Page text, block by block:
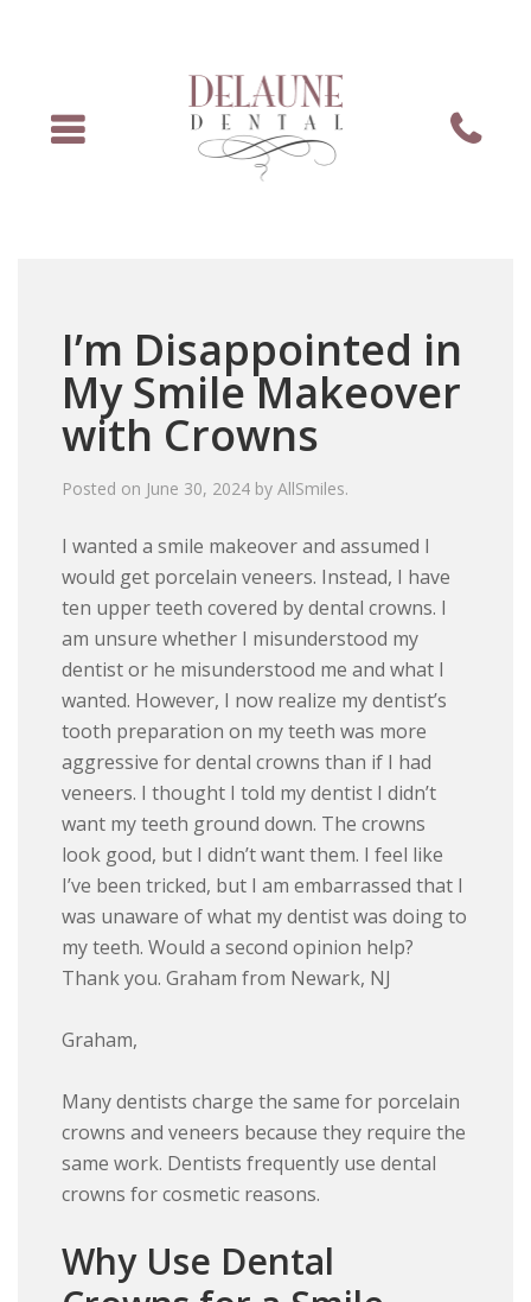
I’m Disappointed in
My Smile Makeover
with Crowns
Posted on June 30, 2024 byAllSmiles.
I wanted a smile makeover and assumed I
would get porcelain veneers. Instead, I have
ten upper teeth covered by dental crowns. I
am unsure whether I misunderstood my
dentist or he misunderstood me and what I
wanted. However, I now realize my dentist’s
tooth preparation on my teeth was more
aggressive for dental crowns than if I had
veneers. I thought I told my dentist I didn’t
want my teeth ground down. The crowns
look good, but I didn’t want them. I feel like
I’ve been tricked, but I am embarrassed that I
was unaware of what my dentist was doing to
my teeth. Would a second opinion help?
Thank you. Graham from Newark, NJ
Graham,
Many dentists charge the same for porcelain
crowns and veneers because they require the
same work. Dentists frequently use dental
crowns for cosmetic reasons.
Why Use Dental